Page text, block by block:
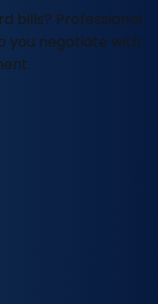
bills? Professional
you negotiate with